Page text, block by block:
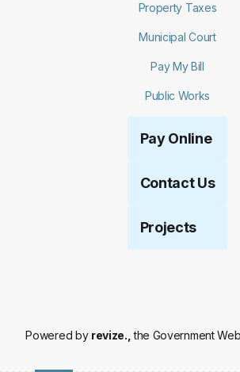
Property Taxes
Municipal Court
Pay My Bill
Public Works
Pay Online
Contact Us
Projects
Powered by revize., the Government